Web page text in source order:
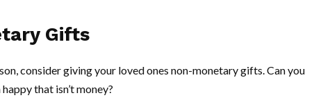
Gifts
consider giving your loved ones non-monetary gifts. Can you
that isn’t money?